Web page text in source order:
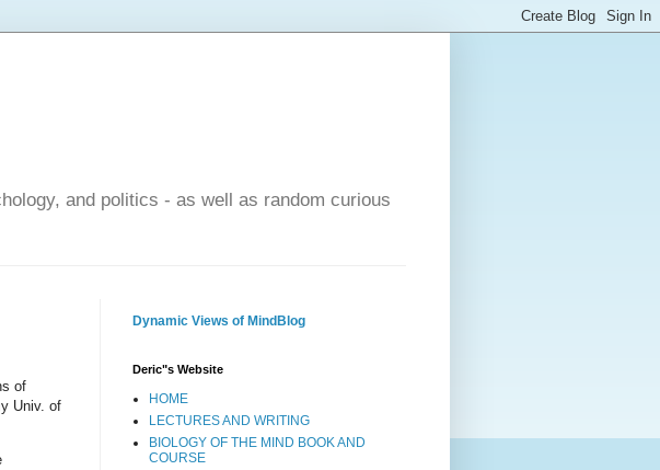
and politics - as well as random curious
of
Univ. of
Dynamic Views of MindBlog
Deric"s Website
HOME
LECTURES AND WRITING
BIOLOGY OF THE MIND BOOK AND
COURSE